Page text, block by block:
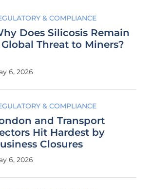
& COMPLIANCE
Does Silicosis Remain
Global Threat to Miners?
6, 2026
& COMPLIANCE
and Transport
Hit Hardest by
Closures
6, 2026